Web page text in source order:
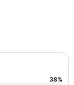
38%